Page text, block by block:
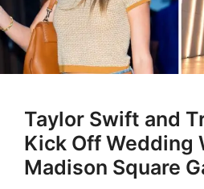
Taylor Swift and
Kick Off Wedding
Madison Square